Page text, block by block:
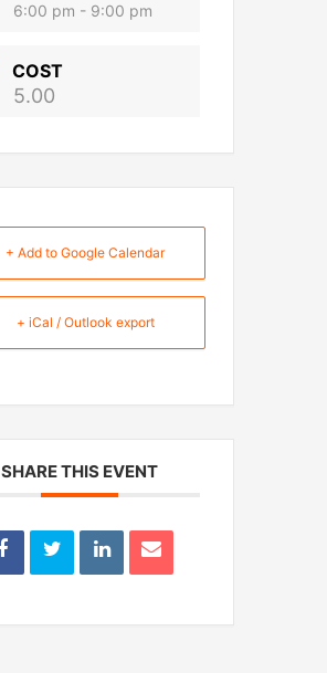
6:00 pm - 9:00 pm
COST
5.00
+ Add to Google Calendar
+ iCal / Outlook export
SHARE THIS EVENT